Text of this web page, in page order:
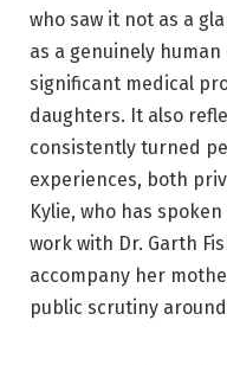
who saw it not as a
as a genuinely
significant medical
daughters. It also
consistently turned
experiences, both
Kylie, who has
work with Dr. Garth
accompany her
public scrutiny